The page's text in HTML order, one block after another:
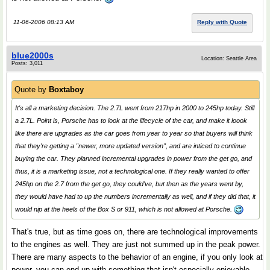
11-06-2006 08:13 AM Reply with Quote
blue2000s
Posts: 3,011
Location: Seattle Area
Quote by Boxtaboy
It's all a marketing decision. The 2.7L went from 217hp in 2000 to 245hp today. Still
a 2.7L. Point is, Porsche has to look at the lifecycle of the car, and make it loook
like there are upgrades as the car goes from year to year so that buyers will think
that they're getting a "newer, more updated version", and are inticed to continue
buying the car. They planned incremental upgrades in power from the get go, and
thus, it is a marketing issue, not a technological one. If they really wanted to offer
245hp on the 2.7 from the get go, they could've, but then as the years went by,
they would have had to up the numbers incrementally as well, and if they did that, it
would nip at the heels of the Box S or 911, which is not allowed at Porsche.
That's true, but as time goes on, there are technological improvements
to the engines as well. They are just not summed up in the peak power.
There are many aspects to the behavior of an engine, if you only look at